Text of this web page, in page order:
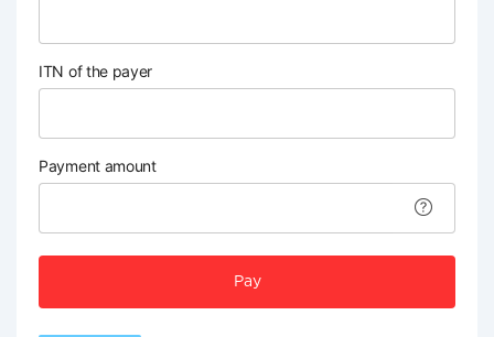
ITN of the payer
Payment amount
Pay